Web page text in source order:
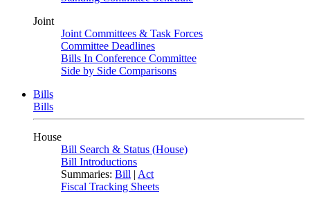
Joint
Joint Committees & Task Forces
Committee Deadlines
Bills In Conference Committee
Side by Side Comparisons
Bills
Bills
House
Bill Search & Status (House)
Bill Introductions
Summaries: Bill | Act
Fiscal Tracking Sheets